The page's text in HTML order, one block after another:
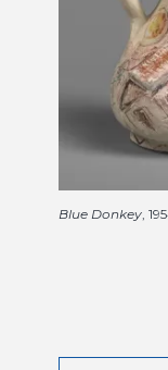
Blue Donkey ,